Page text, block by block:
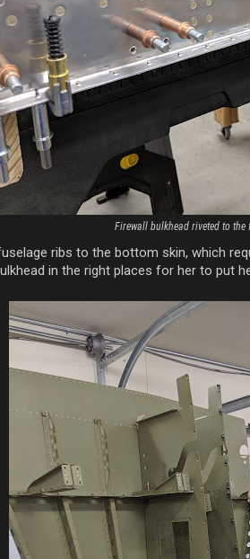
Firewall bulkhead riveted to
ribs to the bottom skin, which
in the right places for her to put